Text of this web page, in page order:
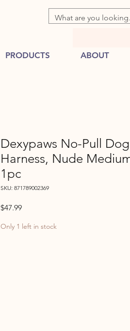
PRODUCTS ABOUT
Dexypaws No-Pull Dog
Harness, Nude
1pc
SKU: 871789002369
$47.99Price
Only 1 left in stock